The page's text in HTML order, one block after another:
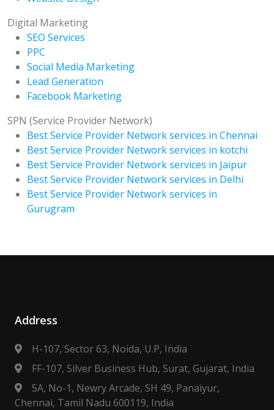
Digital Marketing
SEO Services
PPC
Social Media Marketing
Lead Generation
Facebook Marketing
SPN (Service Provider Network)
Best Service Provider Network services in Chennai
Best Service Provider Network services in kotchi
Best Service Provider Network services in Jaipur
Best Service Provider Network services in Delhi
Best Service Provider Network services in
Gurugram
Address
H-107, Sector 63, Noida, U.P, India
FF-107, Silver Business Hub, Surat, Gujarat, India
5A, No-1, Newry Arcade, SH 49, Panaiyur,
Chennai, Tamil Nadu 600119, India